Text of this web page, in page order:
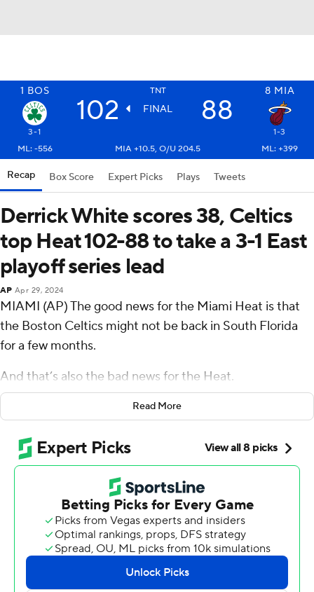
1 BOS TNT 8 MIA
102 FINAL 88
3-1
1-3
ML: -556
MIA +10.5, O/U 204.5 ML: +399
Recap Box Score Expert Picks Plays Tweets
Derrick White scores 38, Celtics
top Heat 102-88 to take a 3-1 East
playoff series lead
AP Apr 29, 2024
MIAMI (AP) The good news for the Miami Heat is that
the Boston Celtics might not be back in South Florida
for a few months.
And that’s also the bad news for the Heat.
Boston now has full control of this Eastern Conference
points on Monday night and leading the top-seeded
Celtics past the eighth-seeded Heat 102-88 to take a 3-
1 lead in their opening-round NBA playoff series.
“I made a couple shots early,” said White, who was 15 of
26 from the field and 8 of 15 from 3-point range. “That
always helps. Once you make a couple, the basket looks
Read More